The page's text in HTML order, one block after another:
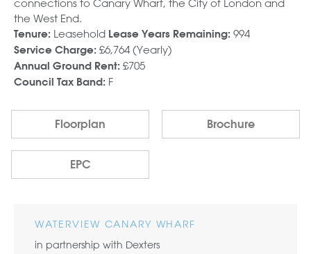
connections to Canary Wharf, the City of London and
the West End.
Tenure: Leasehold Lease Years Remaining: 994
Service Charge: £6,764 (Yearly)
Annual Ground Rent: £705
Council Tax Band: F
Floorplan Brochure
EPC
WATERVIEW CANARY WHARF
in partnership with Dexters